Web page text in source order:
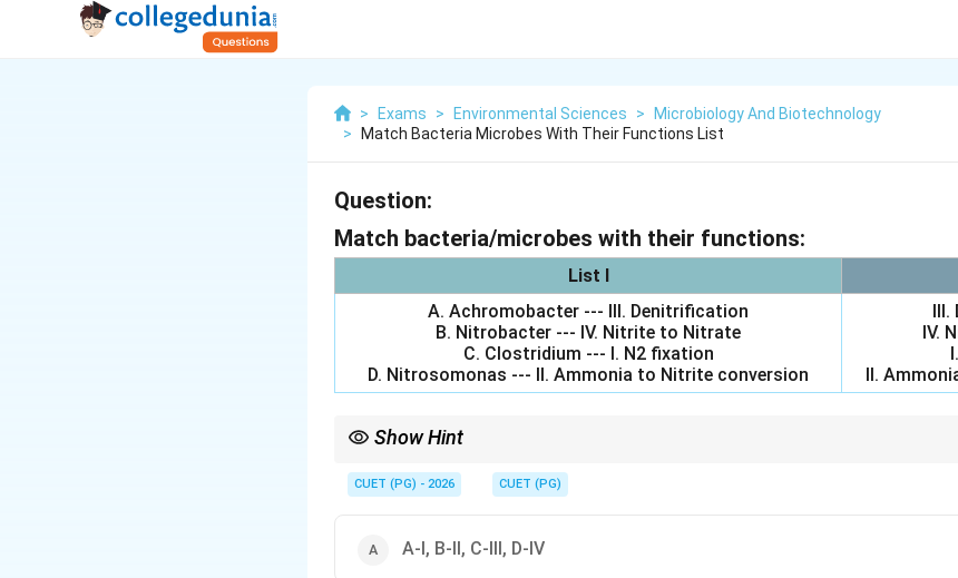
> Exams > Environmental Sciences >
Microbiology And Biotechnology
>
Match Bacteria Microbes With Their Functions List
Question:
Match bacteria/microbes with their functions:
List I
A. Achromobacter --- III. Denitrification
B. Nitrobacter --- IV. Nitrite to Nitrate
C. Clostridium --- I. N2 fixation
D. Nitrosomonas --- II. Ammonia to Nitrite conversion
III.
IV.
II.
Show Hint
2
CUET (PG) - 2026 CUET (PG)
A-I, B-II, C-III, D-IV